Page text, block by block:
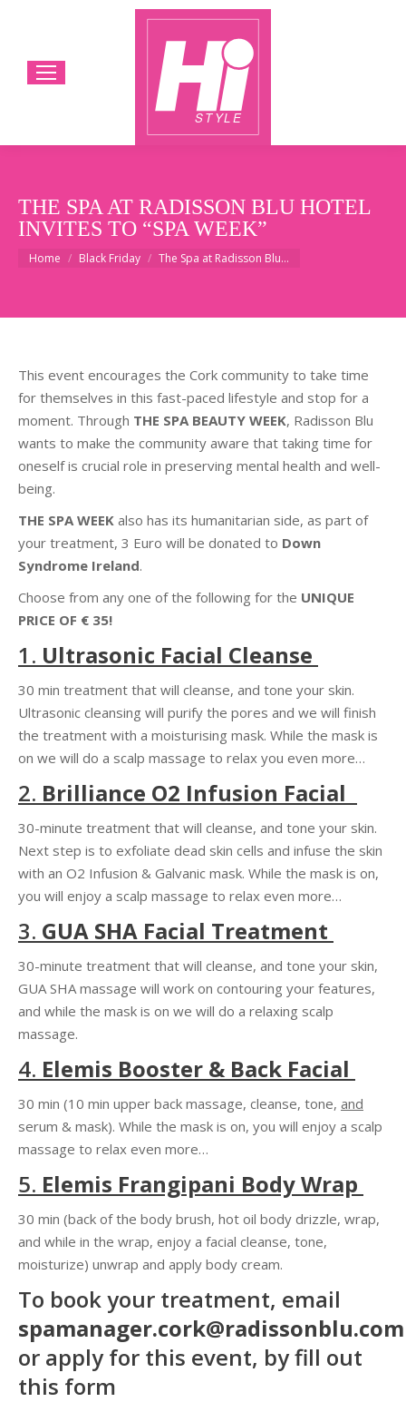
THE SPA AT RADISSON BLU HOTEL
INVITES TO “SPA WEEK”
You are here:
Home Black Friday The Spa at Radisson Blu…
This event encourages the Cork community to take time
for themselves in this fast-paced lifestyle and stop for a
moment. Through THE SPA BEAUTY WEEK, Radisson Blu
wants to make the community aware that taking time for
oneself is crucial role in preserving mental health and well-
being.
THE SPA WEEK also has its humanitarian side, as part of
your treatment, 3 Euro will be donated to Down
Syndrome Ireland.
Choose from any one of the following for the UNIQUE
PRICE OF € 35!
1. Ultrasonic Facial Cleanse
30 min treatment that will cleanse, and tone your skin.
Ultrasonic cleansing will purify the pores and we will finish
the treatment with a moisturising mask. While the mask is
on we will do a scalp massage to relax you even more…
2. Brilliance O2 Infusion Facial
30-minute treatment that will cleanse, and tone your skin.
Next step is to exfoliate dead skin cells and infuse the skin
with an O2 Infusion & Galvanic mask. While the mask is on,
you will enjoy a scalp massage to relax even more…
3. GUA SHA Facial Treatment
30-minute treatment that will cleanse, and tone your skin,
GUA SHAmassage will work on contouring your features,
and while the mask is on we will do a relaxing scalp
massage.
4. Elemis Booster & Back Facial
30 min (10 min upper back massage, cleanse, tone, and
serum & mask). While the mask is on, you will enjoy a scalp
massage to relax even more…
5. Elemis Frangipani Body Wrap
30 min (back of the body brush, hot oil body drizzle, wrap,
and while in the wrap, enjoy a facial cleanse, tone,
moisturize) unwrap and apply body cream.
To book your treatment, email
or apply for this event, byfill out
this form